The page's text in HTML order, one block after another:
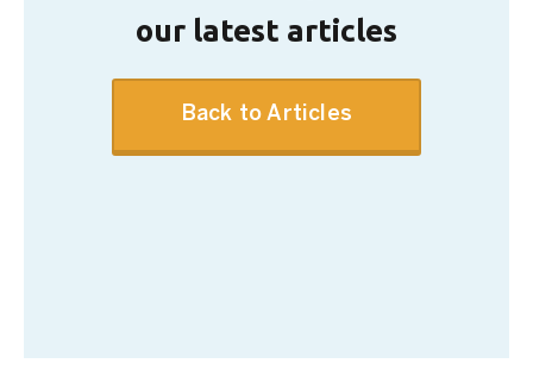
our latest articles
Back to Articles